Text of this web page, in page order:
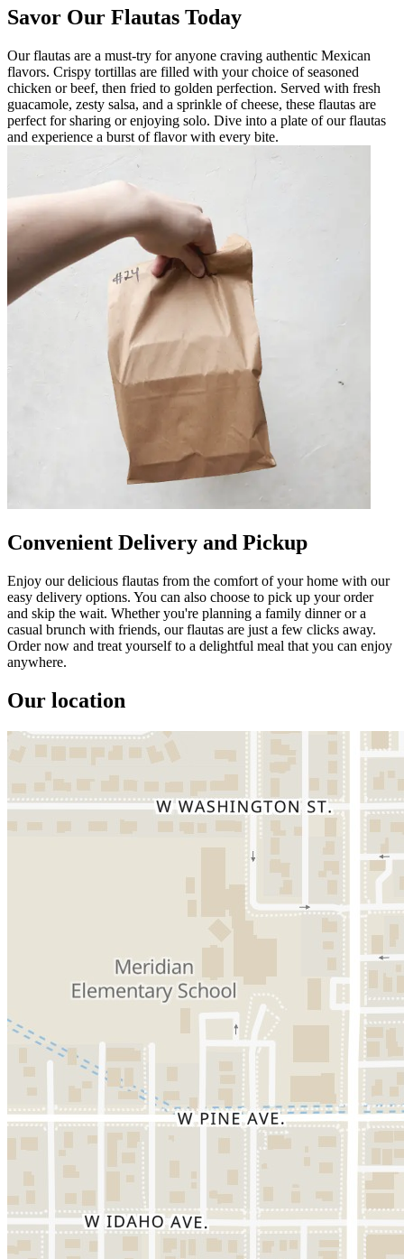
Savor Our Flautas Today
Our flautas are a must-try for anyone craving authentic Mexican
flavors. Crispy tortillas are filled with your choice of seasoned
chicken or beef, then fried to golden perfection. Served with fresh
guacamole, zesty salsa, and a sprinkle of cheese, these flautas are
perfect for sharing or enjoying solo. Dive into a plate of our flautas
and experience a burst of flavor with every bite.
Convenient Delivery and Pickup
Enjoy our delicious flautas from the comfort of your home with our
easy delivery options. You can also choose to pick up your order
and skip the wait. Whether you're planning a family dinner or a
casual brunch with friends, our flautas are just a few clicks away.
Order now and treat yourself to a delightful meal that you can enjoy
anywhere.
Our location